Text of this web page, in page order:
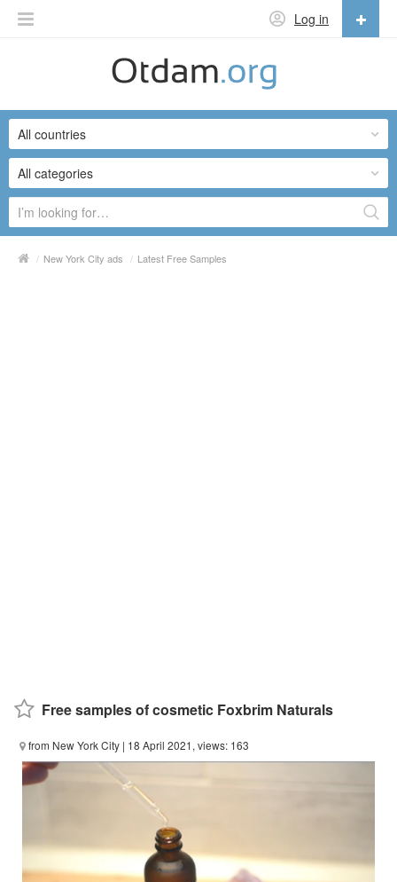
Log in
English
Русский
Українська
All categories
All countries
/ New York City ads / Latest Free Samples
Free samples of cosmetic Foxbrim Naturals
from New York City | 18 April 2021, views: 163